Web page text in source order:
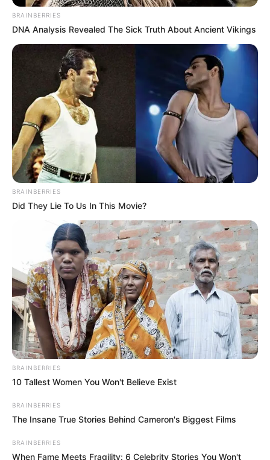
Get every story as it breaks
Name*
Email*